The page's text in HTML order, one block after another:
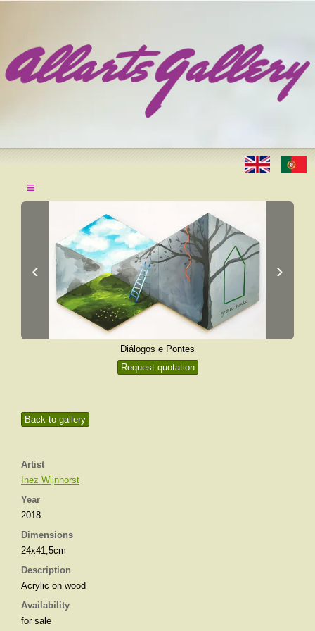
≡
Back to gallery
Artist
Inez Wijnhorst
Year
2018
Dimensions
24x41,5cm
Description
Acrylic on wood
Availability
for sale
‹ ›
Diálogos e Pontes
Request quotation